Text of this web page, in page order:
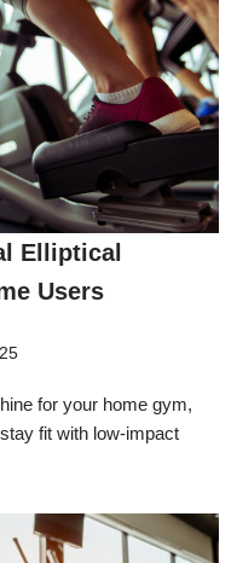
Elliptical
Users
for your home gym,
fit with low-impact